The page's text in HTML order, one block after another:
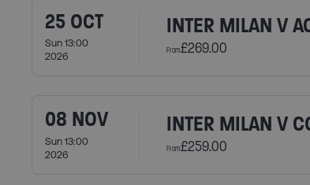
25 OCT
Sun 13:00
2026
INTER MILAN V
From£269.00
08 NOV
Sun 13:00
2026
INTER MILAN V
From£259.00